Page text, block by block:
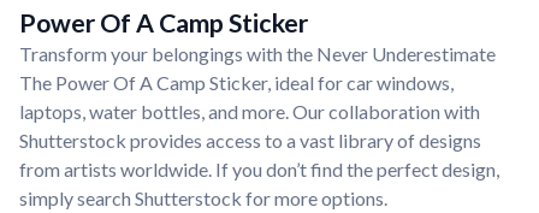
Power Of A Camp Sticker
Transform your belongings with the Never Underestimate
The Power Of A Camp Sticker, ideal for car windows,
laptops, water bottles, and more. Our collaboration with
Shutterstock provides access to a vast library of designs
from artists worldwide. If you don’t find the perfect design,
simply search Shutterstock for more options.